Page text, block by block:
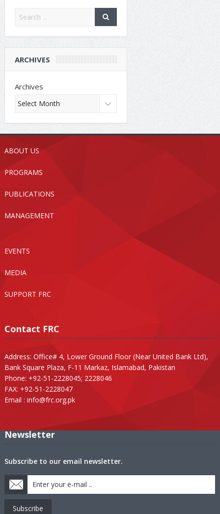
ARCHIVES
Archives
ABOUT US
PROGRAMS
PUBLICATIONS
MANAGEMENT
EVENTS
MEDIA
SUPPORT FRC
Contact FRC
Address: Office# 4, Lower Ground Floor (Near United Bank Ltd),
Bank Square Plaza, F-11 Markaz, Islamabad, Pakistan
Phone: +92-51-2228045; 2228046
FAX: +92-51-2228047
Email : info@frc.org.pk
Newsletter
Subscribe to our email newsletter.
Subscribe